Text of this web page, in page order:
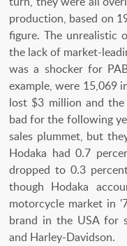
production, based on
figure. The unrealistic
the lack of market-
was a shocker for
example, were 15,069
lost $3 million and
bad for the following
sales plummet, but
Hodaka had 0.7
dropped to 0.3
though Hodaka
motorcycle market in
brand in the USA for
and Harley-Davidson.